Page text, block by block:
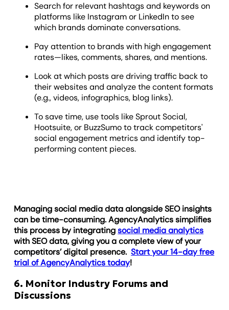
Search for relevant hashtags and keywords on
platforms like Instagram or LinkedIn to see
which brands dominate conversations.
Pay attention to brands with high engagement
rates—likes, comments, shares, and mentions.
Look at which posts are driving traffic back to
their websites and analyze the content formats
(e.g., videos, infographics, blog links).
To save time, use tools like Sprout Social,
Hootsuite, or BuzzSumo to track competitors'
social engagement metrics and identify top-
performing content pieces.
Managing social media data alongside SEO insights
can be time-consuming. AgencyAnalytics simplifies
this process by integratingsocial media analytics
with SEO data, giving you a complete view of your
competitors’ digital presence.Start your 14-day free
trial of AgencyAnalytics today!
6. Monitor Industry Forums and
Discussions